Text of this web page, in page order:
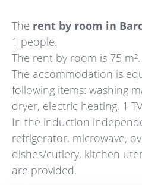
The rent by room in
1 people.
The rent by room is 75 m².
The accommodation is
following items: washing
dryer, electric heating, 1
In the induction
refrigerator, microwave,
dishes/cutlery, kitchen
are provided.